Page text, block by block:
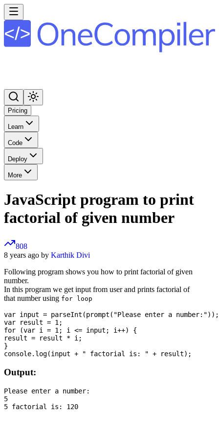
Pricing
Learn
Code
Deploy
More
JavaScript program to print
factorial of given number
808
8 years ago by Karthik Divi
Following program shows you how to print factorial of given
number.
In this program we get input from user and prints factorial of
that number using for loop
var input = parseInt(prompt("Please enter a number:"));
var result = 1;
for (var i = 1; i <= input; i++) {
result = result * i;
}
Output:
Please enter a number:
5